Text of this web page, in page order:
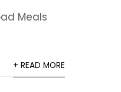
Meals
+ READ MORE